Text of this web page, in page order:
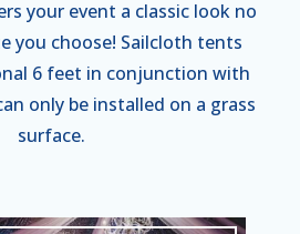
your event a classic look no
you choose! Sailcloth tents
6 feet in conjunction with
only be installed on a grass
surface.